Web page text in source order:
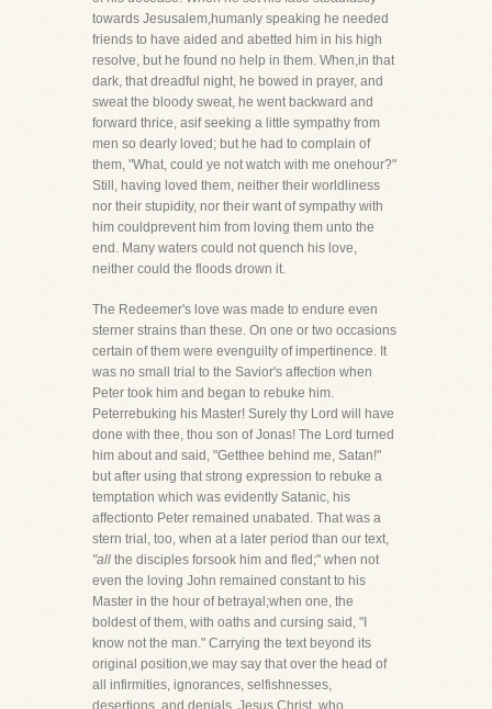
towards Jesusalem,humanly speaking he needed
friends to have aided and abetted him in his high
resolve, but he found no help in them. When,in that
dark, that dreadful night, he bowed in prayer, and
sweat the bloody sweat, he went backward and
forward thrice, asif seeking a little sympathy from
men so dearly loved; but he had to complain of
them, "What, could ye not watch with me onehour?"
Still, having loved them, neither their worldliness
nor their stupidity, nor their want of sympathy with
him couldprevent him from loving them unto the
end. Many waters could not quench his love,
neither could the floods drown it.
The Redeemer's love was made to endure even
sterner strains than these. On one or two occasions
certain of them were evenguilty of impertinence. It
was no small trial to the Savior's affection when
Peter took him and began to rebuke him.
Peterrebuking his Master! Surely thy Lord will have
done with thee, thou son of Jonas! The Lord turned
him about and said, "Getthee behind me, Satan!"
but after using that strong expression to rebuke a
temptation which was evidently Satanic, his
affectionto Peter remained unabated. That was a
stern trial, too, when at a later period than our text,
"all the disciples forsook him and fled;" when not
even the loving John remained constant to his
Master in the hour of betrayal;when one, the
boldest of them, with oaths and cursing said, "I
know not the man." Carrying the text beyond its
original position,we may say that over the head of
all infirmities, ignorances, selfishnesses,
desertions, and denials, Jesus Christ, who